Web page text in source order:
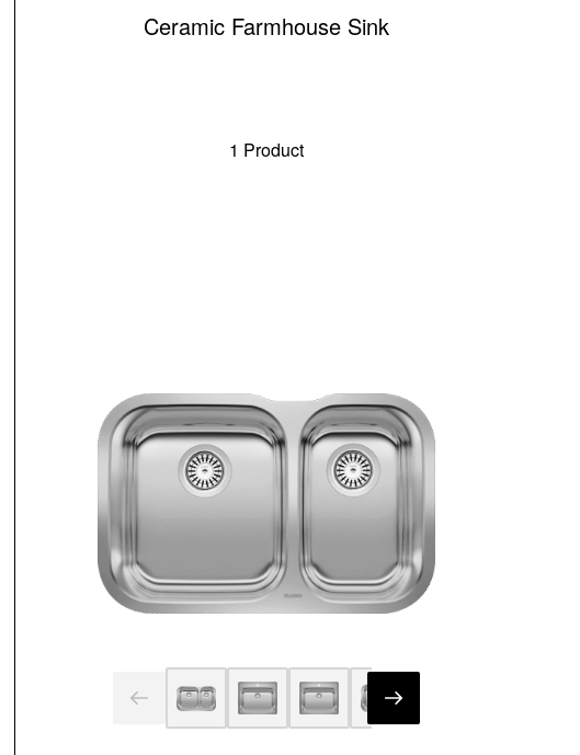
Ceramic Farmhouse Sink
1 Product